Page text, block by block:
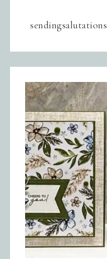
sendingsalutations